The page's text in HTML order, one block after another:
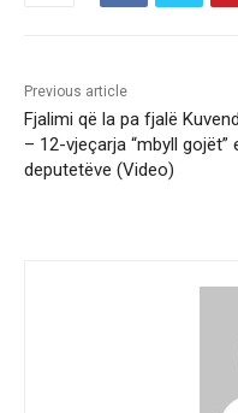
Previous article
Fjalimi që la pa fjalë
– 12-vjeçarja “mbyll gojët”
deputetëve (Video)